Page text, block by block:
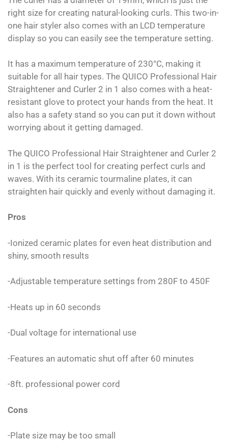
right size for creating natural-looking curls. This two-in-
one hair styler also comes with an LCD temperature
display so you can easily see the temperature setting.
It has a maximum temperature of 230°C, making it
suitable for all hair types. The QUICO Professional Hair
Straightener and Curler 2 in 1 also comes with a heat-
resistant glove to protect your hands from the heat. It
also has a safety stand so you can put it down without
worrying about it getting damaged.
The QUICO Professional Hair Straightener and Curler 2
in 1 is the perfect tool for creating perfect curls and
waves. With its ceramic tourmaline plates, it can
straighten hair quickly and evenly without damaging it.
Pros
-Ionized ceramic plates for even heat distribution and
shiny, smooth results
-Adjustable temperature settings from 280F to 450F
-Heats up in 60 seconds
-Dual voltage for international use
-Features an automatic shut off after 60 minutes
-8ft. professional power cord
Cons
-Plate size may be too small